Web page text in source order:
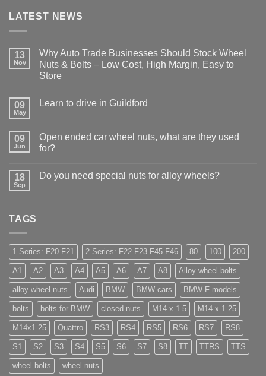
LATEST NEWS
13
Nov
Why Auto Trade Businesses Should Stock Wheel
Nuts & Bolts – Low Cost, High Margin, Easy to
Store
on
Businesses
Should
Stock
&
Bolts
Store
09
May
Learn to drive in Guildford
Learn
to
09
Jun
Open ended car wheel nuts, what are they used
for?
on
used
for?
18
Sep
Do you need special nuts for alloy wheels?
for
alloy
wheels?
TAGS
1 Series: F20 F21 2 Series: F22 F23 F45 F46 80 100 200
A1 A2 A3 A4 A5 A6 A7 A8 Alloy wheel bolts
alloy wheel nuts Audi BMW BMW cars BMW F models
bolts bolts for BMW closed nuts M14 x 1.5 M14 x 1.25
M14x1.25 Quattro RS3 RS4 RS5 RS6 RS7 RS8
S1 S2 S3 S4 S5 S6 S7 S8 TT TTRS TTS
wheel bolts wheel nuts